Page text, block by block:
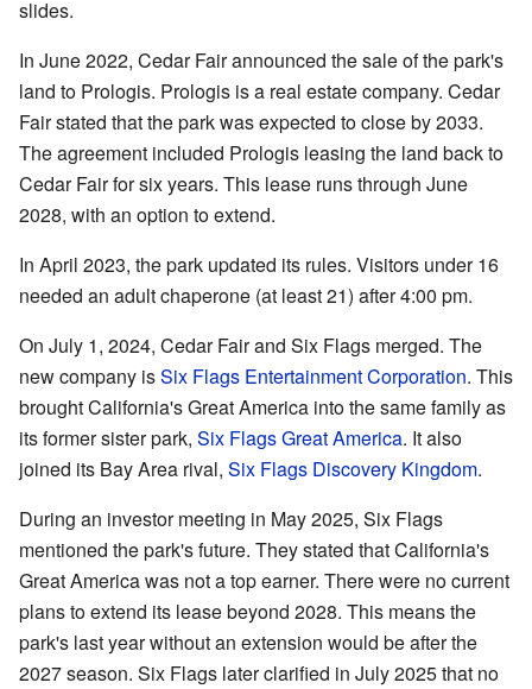
slides.
In June 2022, Cedar Fair announced the sale of the park's
land to Prologis. Prologis is a real estate company. Cedar
Fair stated that the park was expected to close by 2033.
The agreement included Prologis leasing the land back to
Cedar Fair for six years. This lease runs through June
2028, with an option to extend.
In April 2023, the park updated its rules. Visitors under 16
needed an adult chaperone (at least 21) after 4:00 pm.
On July 1, 2024, Cedar Fair and Six Flags merged. The
new company isSix Flags Entertainment Corporation. This
brought California's Great America into the same family as
its former sister park, Six Flags Great America. It also
joined its Bay Area rival, Six Flags Discovery Kingdom.
During an investor meeting in May 2025, Six Flags
mentioned the park's future. They stated that California's
Great America was not a top earner. There were no current
plans to extend its lease beyond 2028. This means the
park's last year without an extension would be after the
2027 season. Six Flags later clarified in July 2025 that no